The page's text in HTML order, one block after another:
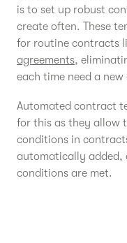
is to set up robust
create often. These
for routine contracts
agreements,
each time need a
Automated contract
for this as they allow
conditions in
automatically added,
conditions are met.